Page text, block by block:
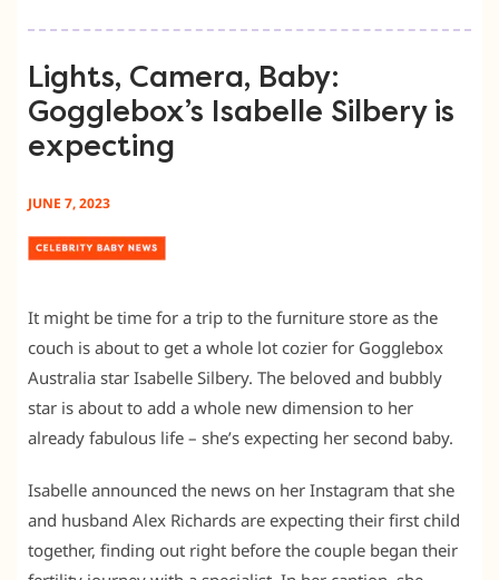
Lights, Camera, Baby:
Gogglebox’s Isabelle Silbery is
expecting
JUNE 7, 2023
It might be time for a trip to the furniture store as the
couch is about to get a whole lot cozier for Gogglebox
Australia star Isabelle Silbery. The beloved and bubbly
star is about to add a whole new dimension to her
already fabulous life – she’s expecting her second baby.
Isabelle announced the news on her Instagram that she
and husband Alex Richards are expecting their first child
together, finding out right before the couple began their